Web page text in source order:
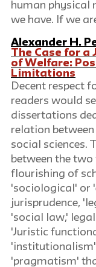
human physical
we have. If we
Alexander H.
The Case for a
of Welfare:
Limitations
Decent respect
readers would
dissertations
relation
social sciences.
between the
flourishing of
'sociological' or
jurisprudence,
'social law,'
'Juristic
'institutionalism'
'pragmatism'